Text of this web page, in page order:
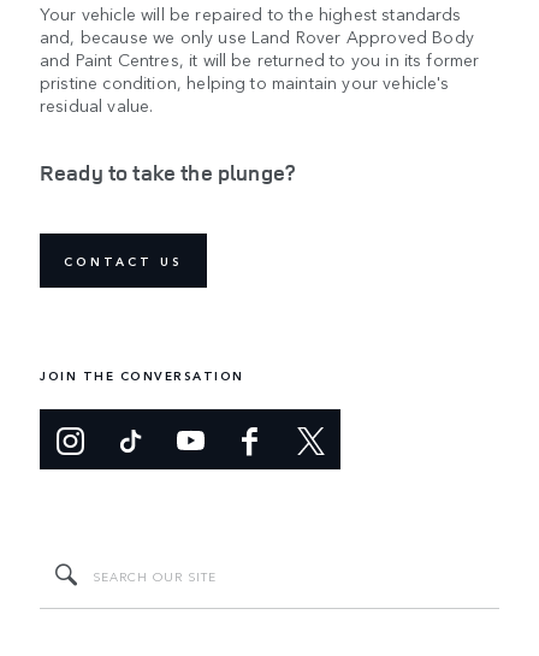
Your vehicle will be repaired to the highest standards
and, because we only use Land Rover Approved Body
and Paint Centres, it will be returned to you in its former
pristine condition, helping to maintain your vehicle's
residual value.
Ready to take the plunge?
CONTACT US
JOIN THE CONVERSATION